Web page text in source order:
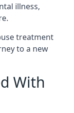
illness,
treatment
to a new
With